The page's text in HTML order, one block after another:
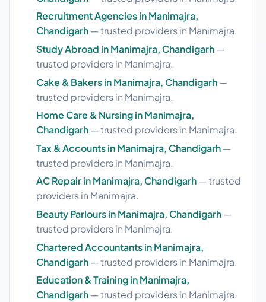
Recruitment Agencies in Manimajra,
Chandigarh— trusted providers in Manimajra.
Study Abroad in Manimajra, Chandigarh—
trusted providers in Manimajra.
Cake & Bakers in Manimajra, Chandigarh—
trusted providers in Manimajra.
Home Care & Nursing in Manimajra,
Chandigarh— trusted providers in Manimajra.
Tax & Accounts in Manimajra, Chandigarh—
trusted providers in Manimajra.
AC Repair in Manimajra, Chandigarh— trusted
providers in Manimajra.
Beauty Parlours in Manimajra, Chandigarh—
trusted providers in Manimajra.
Chartered Accountants in Manimajra,
Chandigarh— trusted providers in Manimajra.
Education & Training in Manimajra,
Chandigarh— trusted providers in Manimajra.